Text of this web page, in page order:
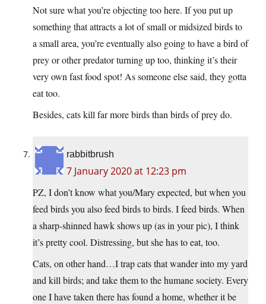
Not sure what you’re objecting too here. If you put up
something that attracts a lot of small or midsized birds to
a small area, you’re eventually also going to have a bird of
prey or other predator turning up too, thinking it’s their
very own fast food spot! As someone else said, they gotta
eat too.
Besides, cats kill far more birds than birds of prey do.
rabbitbrush
7 January 2020 at 12:23 pm
PZ, I don’t know what you/Mary expected, but when you
feed birds you also feed birds to birds. I feed birds. When
a sharp-shinned hawk shows up (as in your pic), I think
it’s pretty cool. Distressing, but she has to eat, too.
Cats, on other hand…I trap cats that wander into my yard
and kill birds; and take them to the humane society. Every
one I have taken there has found a home, whether it be